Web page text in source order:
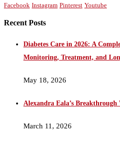
Facebook Instagram Pinterest Youtube
Recent Posts
Diabetes Care in 2026: A
Monitoring, Treatment, and
May 18, 2026
Alexandra Eala’s
March 11, 2026